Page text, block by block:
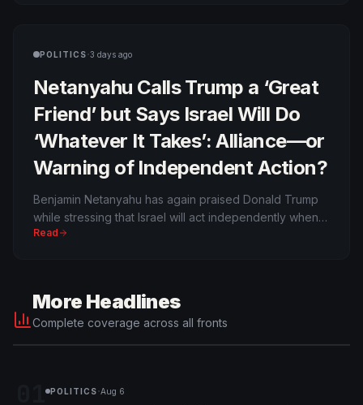
POLITICS·3 days ago
Netanyahu Calls Trump a ‘Great
Friend’ but Says Israel Will Do
‘Whatever It Takes’: Alliance—or
Warning of Independent Action?
Benjamin Netanyahu has again praised Donald Trump
while stressing that Israel will act independently when it
believes its security requires it. The wording reflects
Read
More Headlines
Complete coverage across all fronts
POLITICS·Aug 6